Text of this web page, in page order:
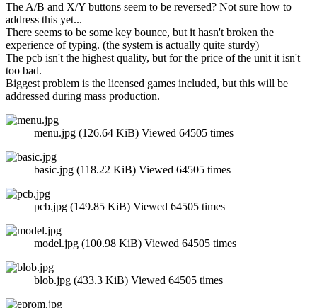
The A/B and X/Y buttons seem to be reversed? Not sure how to
address this yet...
There seems to be some key bounce, but it hasn't broken the
experience of typing. (the system is actually quite sturdy)
The pcb isn't the highest quality, but for the price of the unit it isn't
too bad.
Biggest problem is the licensed games included, but this will be
addressed during mass production.
menu.jpg (126.64 KiB) Viewed 64505 times
basic.jpg (118.22 KiB) Viewed 64505 times
pcb.jpg (149.85 KiB) Viewed 64505 times
model.jpg (100.98 KiB) Viewed 64505 times
blob.jpg (433.3 KiB) Viewed 64505 times